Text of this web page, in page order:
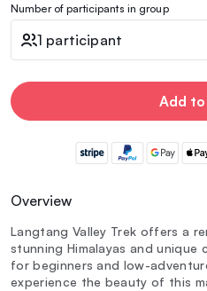
Number of participants in group
1 participant
Add
Overview
Langtang Valley Trek offers a
stunning Himalayas and
for beginners and low-
experience the beauty of this